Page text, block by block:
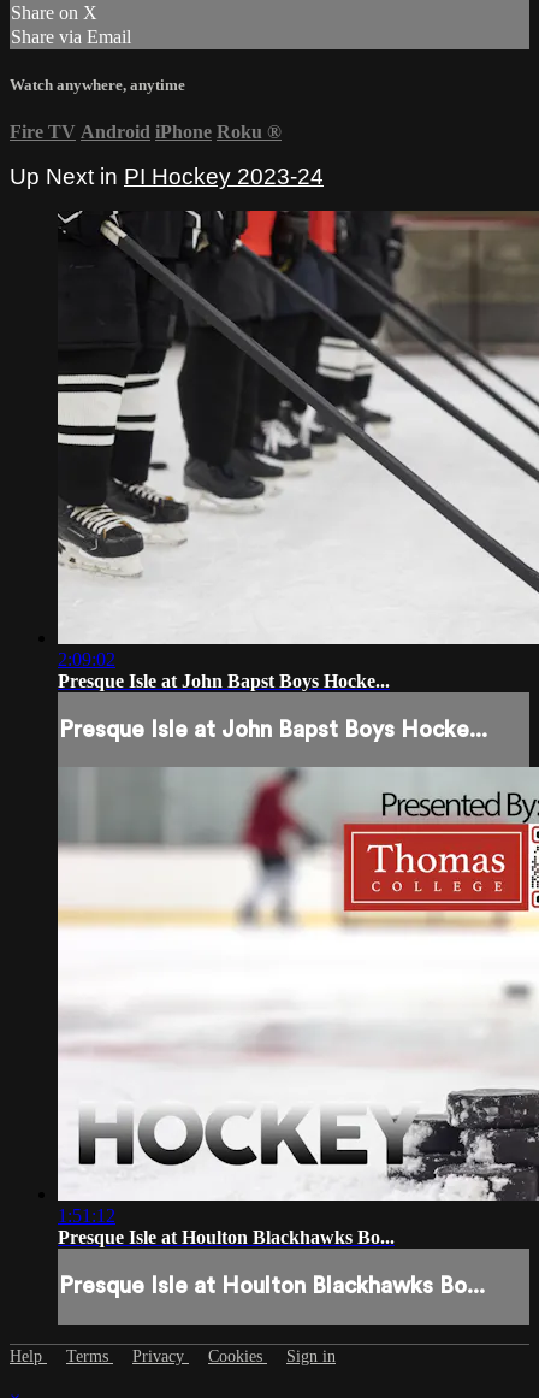
Share on X
Share via Email
Watch anywhere, anytime
Fire TV Android iPhone Roku ®
Up Next in PI Hockey 2023-24
2:09:02
Presque Isle at John Bapst Boys Hocke...
Presque Isle at John Bapst Boys Hocke...
1:51:12
Presque Isle at Houlton Blackhawks Bo...
Presque Isle at Houlton Blackhawks Bo...
Help Terms Privacy Cookies Sign in